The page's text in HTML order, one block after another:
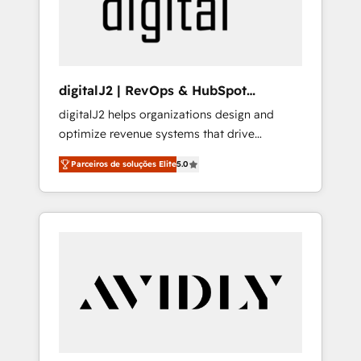
digitalJ2 | RevOps & HubSpot
Implementations
digitalJ2 helps organizations design and
optimize revenue systems that drive
scalable, predictable growth. As a triple-
accredited HubSpot Solutions Partner, we
specialize in both strategic RevOps planning
and hands-on technical execution - building
Services - Managed IT (MSP) - Franchises -
Professional Services - And more! How we
Parceiros de soluções Elite5.0